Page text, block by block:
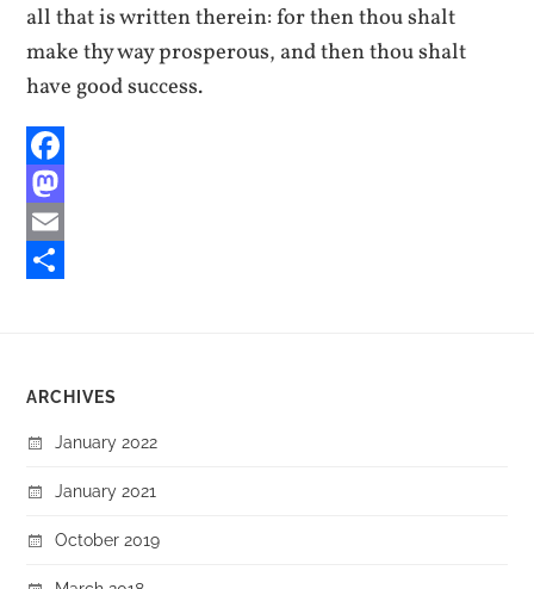
all that is written therein: for then thou shalt
make thy way prosperous, and then thou shalt
have good success.
Facebook
Mastodon
Email
ARCHIVES
January 2022
January 2021
October 2019